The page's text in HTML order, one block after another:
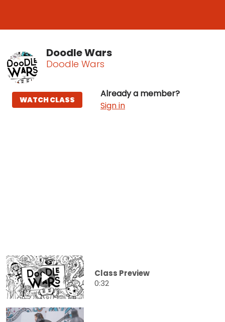
Doodle Wars
Doodle Wars
Already a member?
Sign in
WATCH CLASS
Class Preview
0:32